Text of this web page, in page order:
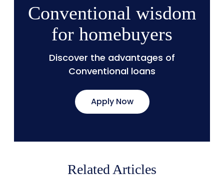
Conventional wisdom
for homebuyers
Discover the advantages of
Conventional loans
Apply Now
Related Articles